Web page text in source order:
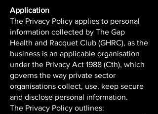
Application
The Privacy Policy applies to personal
information collected by The Gap
Health and Racquet Club (GHRC), as the
business is an applicable organisation
under the Privacy Act 1988 (Cth), which
governs the way private sector
organisations collect, use, keep secure
and disclose personal information.
The Privacy Policy outlines: